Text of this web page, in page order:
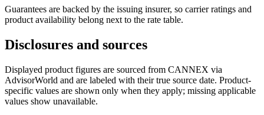
Guarantees are backed by the issuing insurer, so carrier ratings and
product availability belong next to the rate table.
Disclosures and sources
Displayed product figures are sourced from CANNEX via
AdvisorWorld and are labeled with their true source date. Product-
specific values are shown only when they apply; missing applicable
values show unavailable.